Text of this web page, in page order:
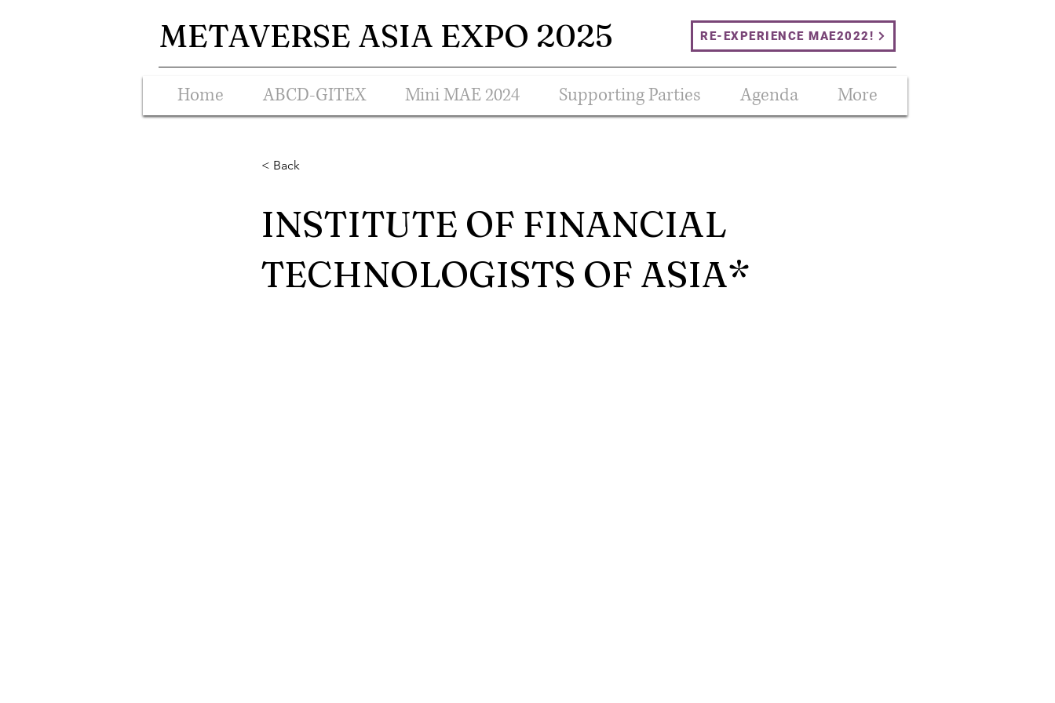
METAVERSE ASIA EXPO 2025 RE-EXPERIENCE MAE2022!
Home ABCD-GITEX Mini MAE 2024 Supporting Parties Agenda More
< Back
INSTITUTE OF FINANCIAL
TECHNOLOGISTS OF ASIA*